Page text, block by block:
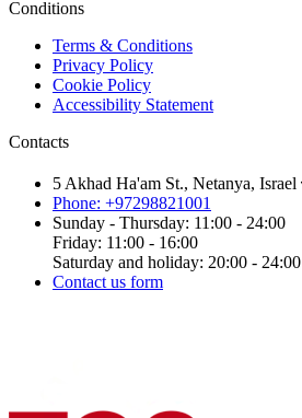
Conditions
Terms & Conditions
Privacy Policy
Cookie Policy
Accessibility Statement
Contacts
5 Akhad Ha'am St., Netanya, Israel
Phone: +97298821001
Sunday - Thursday: 11:00 - 24:00
Friday: 11:00 - 16:00
Saturday and holiday: 20:00 - 24:00
Contact us form